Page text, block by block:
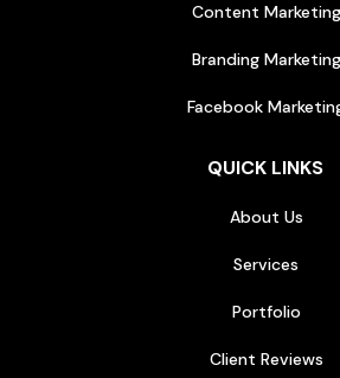
Content Marketing
Branding Marketing
Facebook
QUICK LINKS
About Us
Services
Portfolio
Client Reviews